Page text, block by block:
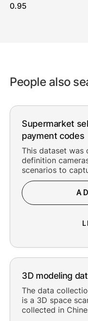
0.95
People also
Supermarket
payment codes
This dataset was
definition
scenarios to
The collected
scenarios, with
filmed in each
checkout
checkout
the checkout
types of self-
unchecked
captured from
person's direct
degrees or 45
(20 degrees or
3D modeling
The data
is a 3D space
collected in